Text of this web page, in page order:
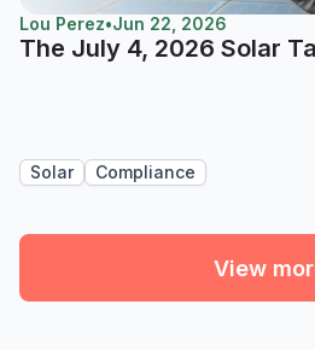
Lou Perez•Jun 22, 2026
The July 4, 2026 Solar
Solar Compliance
View